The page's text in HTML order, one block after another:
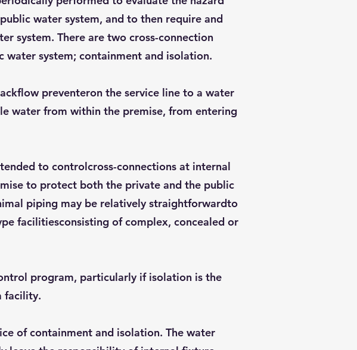
water system, and to then require and
system. There are two cross-connection
system; containment and isolation.
preventeron the service line to a water
water from within the premise, from entering
to controlcross-connections at internal
to protect both the private and the public
piping may be relatively straightforwardto
facilitiesconsisting of complex, concealed or
program, particularly if isolation is the
facility.
of containment and isolation. The water